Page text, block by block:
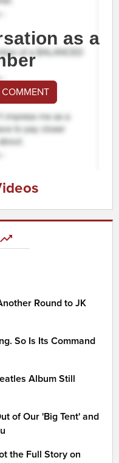
as a
Round to JK
So Is Its Command
Album Still
of Our 'Big Tent' and
the Full Story on